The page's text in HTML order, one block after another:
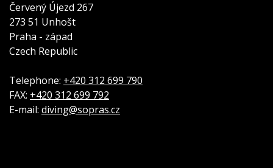
Červený Újezd 267
273 51 Unhošt
Praha - západ
Czech Republic
Telephone: +420 312 699 790
FAX: +420 312 699 792
E-mail: diving@sopras.cz